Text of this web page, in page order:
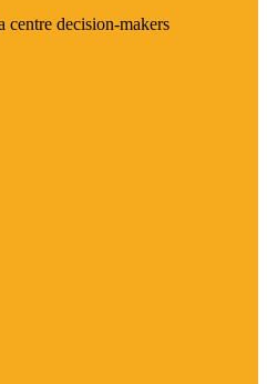
centre decision-makers